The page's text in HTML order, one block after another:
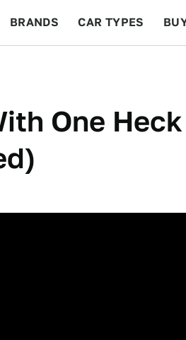
BRANDS CAR TYPES
One Heck